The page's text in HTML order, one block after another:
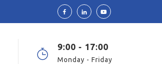
9:00 - 17:00
Monday - Friday